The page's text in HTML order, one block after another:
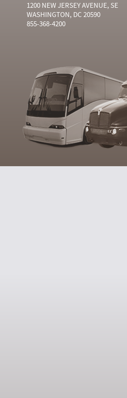
1200 NEW JERSEY AVENUE, SE
WASHINGTON, DC 20590
855-368-4200